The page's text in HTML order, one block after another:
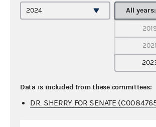
Data is included from these committees:
DR. SHERRY FOR SENATE